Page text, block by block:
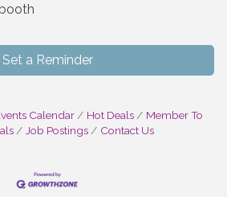
Set a Reminder
Calendar Hot Deals
Member To
Job Postings Contact Us